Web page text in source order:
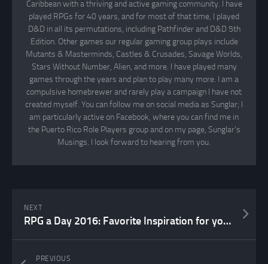
Caribbean with a thriving and active gaming community. I have
played RPGs for 40 years, and for most of that time, I played
D&D in all its permutations, including Pathfinder and D&D 5th
Edition. Other games our regular gaming group plays include
Mutants & Masterminds, Castles & Crusades, Savage Worlds,
Stars Without Number, Alien, and more. I have played many
games through the years and plan to play many more. I am a
compulsive homebrewer and rarely play a campaign I have not
created myself. You can follow me on social media as Sunglar; I
am particularly active on Facebook, where you can find me in
the Puerto Rico Role Players group and on my page, Sunglar’s
Musings. I look forward to hearing from you.
NEXT
RPG a Day 2016: Favorite Inspiration for your Game Part 2 – Day 15
PREVIOUS